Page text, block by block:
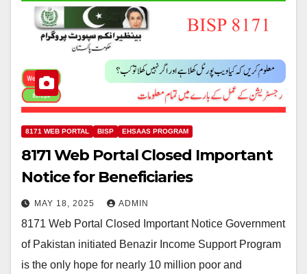
8171 WEB PORTAL BISP EHSAAS PROGRAM
8171 Web Portal Closed Important
Notice for Beneficiaries
MAY 18, 2025 ADMIN
8171 Web Portal Closed Important Notice Government
of Pakistan initiated Benazir Income Support Program
is the only hope for nearly 10 million poor and